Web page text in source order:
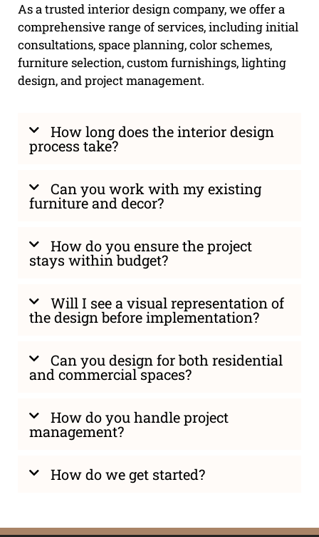
As a trusted interior design company, we offer a
comprehensive range of services, including initial
consultations, space planning, color schemes,
furniture selection, custom furnishings, lighting
design, and project management.
How long does the interior design
process take?
Can you work with my existing
furniture and decor?
How do you ensure the project
stays within budget?
Will I see a visual representation of
the design before implementation?
Can you design for both residential
and commercial spaces?
How do you handle project
management?
How do we get started?